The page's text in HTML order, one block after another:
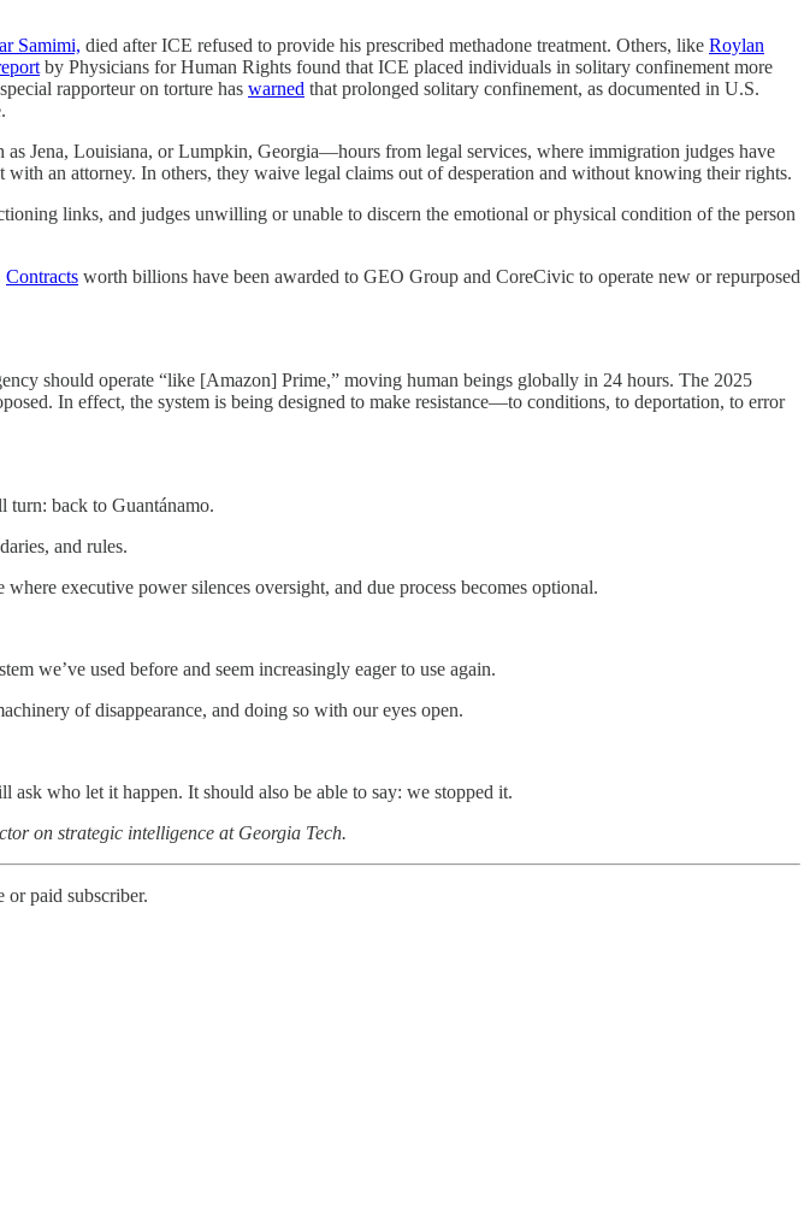
Samimi, died after ICE refused to provide his prescribed methadone treatment. Others, like Roylan
by Physicians for Human Rights found that ICE placed individuals in solitary confinement more
rapporteur on torture has warned that prolonged solitary confinement, as documented in U.S.
Jena, Louisiana, or Lumpkin, Georgia—hours from legal services, where immigration judges have
with an attorney. In others, they waive legal claims out of desperation and without knowing their rights.
links, and judges unwilling or unable to discern the emotional or physical condition of the person
Contracts worth billions have been awarded to GEO Group and CoreCivic to operate new or repurposed
should operate “like [Amazon] Prime,” moving human beings globally in 24 hours. The 2025
In effect, the system is being designed to make resistance—to conditions, to deportation, to error
turn: back to Guantánamo.
and rules.
executive power silences oversight, and due process becomes optional.
we’ve used before and seem increasingly eager to use again.
of disappearance, and doing so with our eyes open.
who let it happen. It should also be able to say: we stopped it.
on strategic intelligence at Georgia Tech.
or paid subscriber.